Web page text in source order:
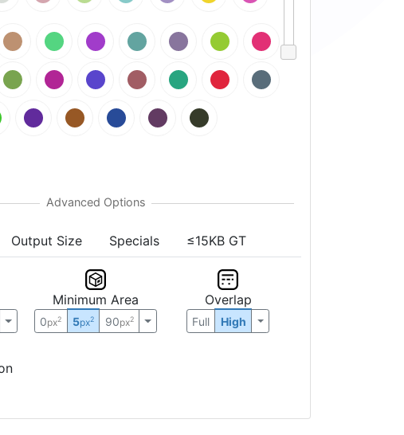
Output Size Specials ≤15KB GT
Minimum Area
0px2 5px2 90px2
Overlap
Full High